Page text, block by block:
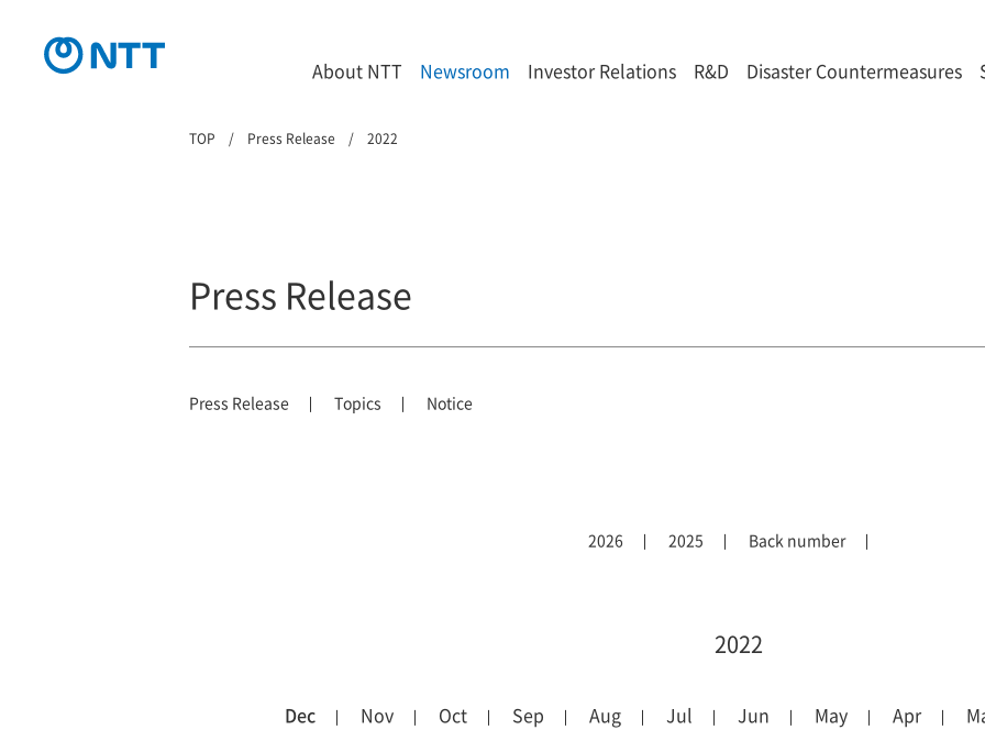
About NTT Newsroom Investor Relations R&D Disaster Countermeasures
TOP Press Release 2022
Press Release
Press Release Topics Notice
2026 2025 Back number
2022
Dec Nov Oct Sep Aug Jul Jun May Apr